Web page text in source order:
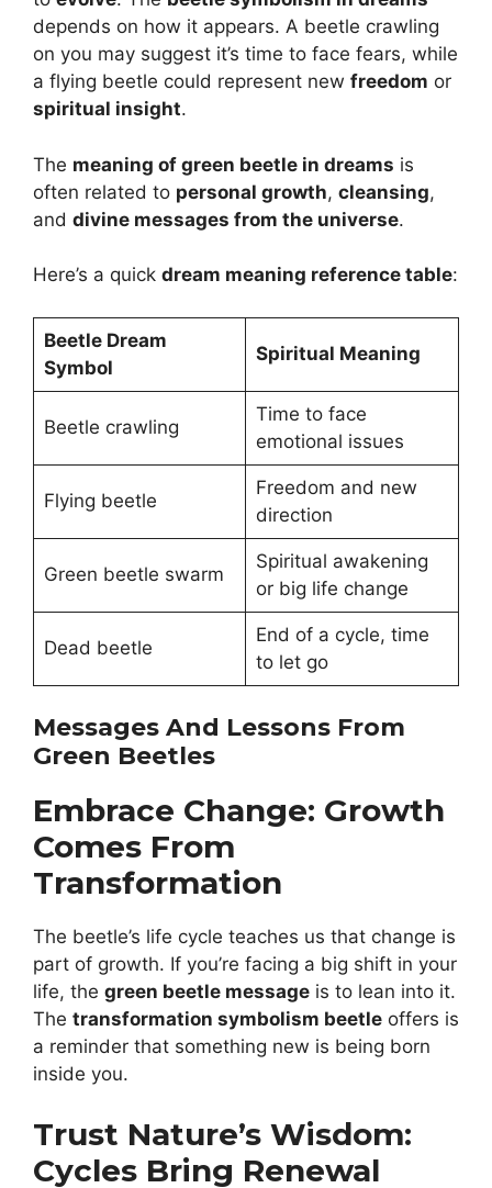
depends on how it appears. A beetle crawling
on you may suggest it’s time to face fears, while
a flying beetle could represent new freedom or
spiritual insight.
The meaning of green beetle in dreams is
often related to personal growth, cleansing,
and divine messages from the universe.
Here’s a quick dream meaning reference table:
Beetle Dream
Symbol
Spiritual Meaning
Beetle crawling
Time to face
emotional issues
Flying beetle
Freedom and new
direction
Green beetle swarm
Spiritual awakening
or big life change
Dead beetle
End of a cycle, time
to let go
Messages And Lessons From
Green Beetles
Embrace Change: Growth
Comes From
Transformation
The beetle’s life cycle teaches us that change is
part of growth. If you’re facing a big shift in your
life, the green beetle message is to lean into it.
The transformation symbolism beetle offers is
a reminder that something new is being born
inside you.
Trust Nature’s Wisdom:
Cycles Bring Renewal